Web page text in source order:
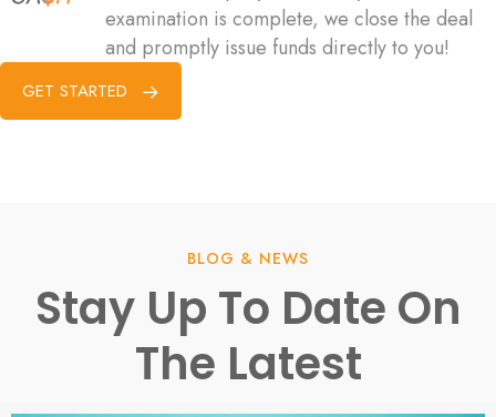
examination is complete, we close the deal
and promptly issue funds directly to you!
GET STARTED
BLOG & NEWS
Stay Up To Date On
The Latest